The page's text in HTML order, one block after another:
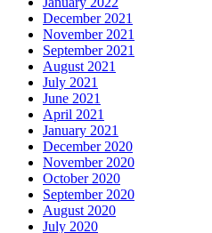
December 2021
November 2021
September 2021
August 2021
July 2021
June 2021
April 2021
January 2021
December 2020
November 2020
October 2020
September 2020
August 2020
July 2020